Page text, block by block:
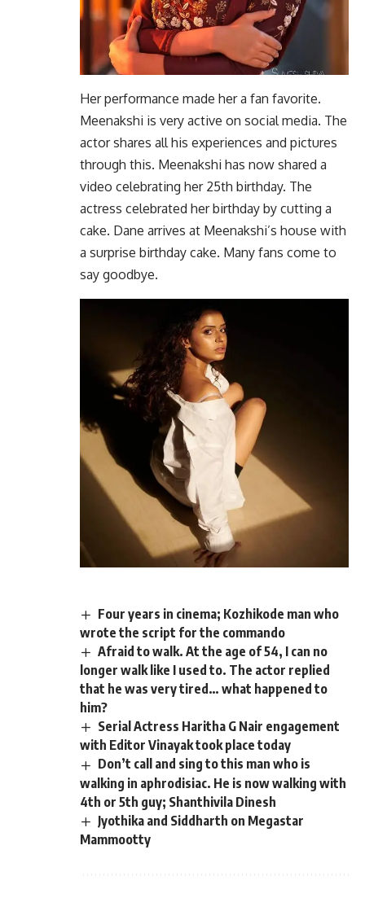
Her performance made her a fan favorite.
Meenakshi is very active on social media. The
actor shares all his experiences and pictures
through this. Meenakshi has now shared a
video celebrating her 25th birthday. The
actress celebrated her birthday by cutting a
cake. Dane arrives at Meenakshi’s house with
a surprise birthday cake. Many fans come to
say goodbye.
Four years in cinema; Kozhikode man who
wrote the script for the commando
Afraid to walk. At the age of 54, I can no
longer walk like I used to. The actor replied
that he was very tired… what happened to
him?
Serial Actress Haritha G Nair engagement
with Editor Vinayak took place today
Don’t call and sing to this man who is
walking in aphrodisiac. He is now walking with
4th or 5th guy; Shanthivila Dinesh
Jyothika and Siddharth on Megastar
Mammootty